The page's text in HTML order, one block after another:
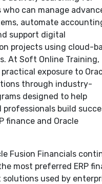
who can manage
automate
support digital
projects using cloud-
At Soft Online Training,
exposure to
through industry-
designed to help
professionals build
finance and Oracle
Fusion Financials
most preferred ERP
solutions used by